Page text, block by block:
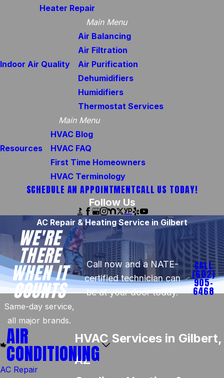
Heater Repair
Indoor Air Quality
Main Menu
Air Balancing
Air Filtration
Air Purification
Dehumidifiers
Humidifiers
Thermostat Services
Resources
Main Menu
HVAC Blog
HVAC FAQ
First Time Homeowners
HVAC Terminology
SCHEDULE AN APPOINTMENTCALL US TODAY!
Follow Us
AC Repair & Heating Service in Gilbert
WE'RE
THERE
WHEN IT
COUNTS
Same-day service,
all major brands.
Call now and a NATE-
certified technician can
be at your door today.
CALL
(602)
905-
6468
HVAC Services in Gilbert,
AZ
AIR
CONDITIONING
AC Repair